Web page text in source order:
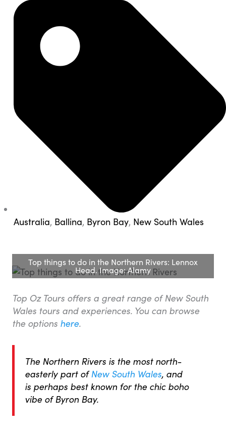
Australia, Ballina, Byron Bay, New South Wales
Top things to do in the Northern Rivers: Lennox
Head. Image: Alamy
Top Oz Tours offers a great range of New South
Wales tours and experiences. You can browse
the options here.
The Northern Rivers is the most north-
easterly part ofNew South Wales, and
is perhaps best known for the chic boho
vibe of Byron Bay.